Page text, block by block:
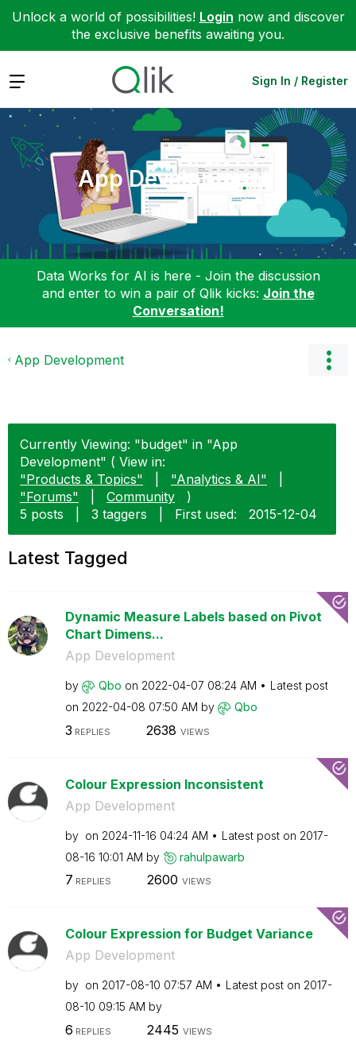
Unlock a world of possibilities! Login now and discover
the exclusive benefits awaiting you.
Expand Sign In / Register
App Development
Data Works for AI is here - Join the discussion
and enter to win a pair of Qlik kicks: Join the
Conversation!
App Development
Currently Viewing: "budget" in "App
Development" ( View in:
"Products & Topics"
"Analytics & AI"
"Forums"
Community
)
5 posts
3 taggers First used: ‎2015-12-04
Latest Tagged
Dynamic Measure Labels based on Pivot
Chart Dimens...
App Development
by Qbo on ‎2022-04-07 08:24 AM
Latest post
on ‎2022-04-08 07:50 AM by Qbo
3 REPLIES 2638 VIEWS
Colour Expression Inconsistent
App Development
by on ‎2024-11-16 04:24 AM Latest post on ‎2017-
08-16 10:01 AM by rahulpawarb
7 REPLIES 2600 VIEWS
Colour Expression for Budget Variance
App Development
by on ‎2017-08-10 07:57 AM Latest post on ‎2017-
08-10 09:15 AM by
6 REPLIES 2445 VIEWS